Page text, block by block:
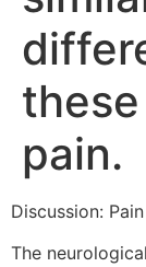
pain.
Discussion: Pain
The